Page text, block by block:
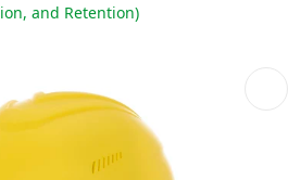
and Retention)